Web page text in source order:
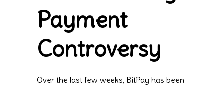
Payment
Controversy
Over the last few weeks, BitPay has been